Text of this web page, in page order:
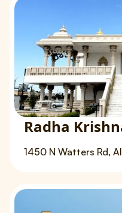
Radha
1450 N Watters Rd,